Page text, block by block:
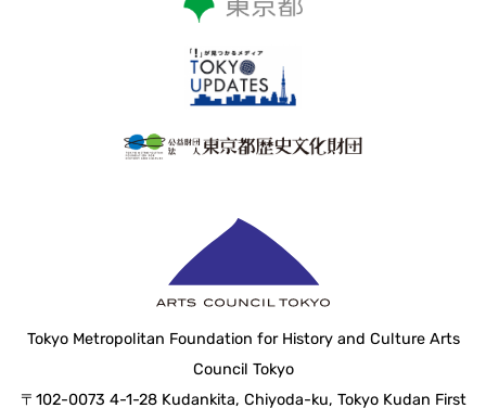
Tokyo Metropolitan Foundation for History and Culture Arts
Council Tokyo
〒102-0073 4-1-28 Kudankita, Chiyoda-ku, Tokyo Kudan First